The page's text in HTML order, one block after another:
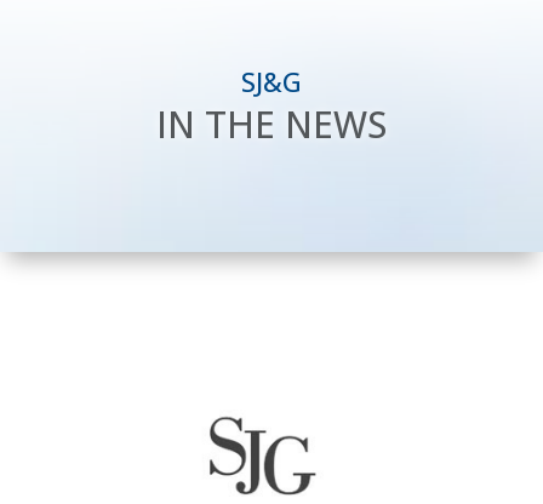
SJ&G
IN THE NEWS